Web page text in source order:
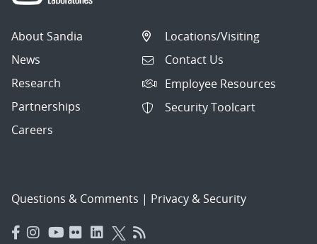
About Sandia
News
Research
Partnerships
Careers
Locations/Visiting
Contact Us
Employee Resources
Security Toolcart
Questions & Comments | Privacy & Security